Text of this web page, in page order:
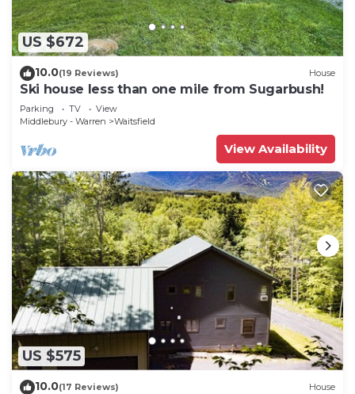
US $672
10.0(19 Reviews) House
Ski house less than one mile from Sugarbush!
Parking TV
View
Middlebury - Warren
Waitsfield
View Availability
US $575
10.0(17 Reviews) House